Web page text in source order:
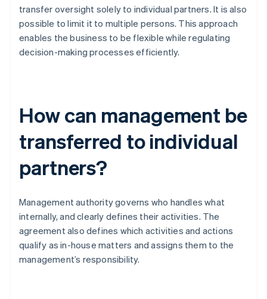
transfer oversight solely to individual partners. It is also
possible to limit it to multiple persons. This approach
enables the business to be flexible while regulating
decision-making processes efficiently.
How can management be
transferred to individual
partners?
Management authority governs who handles what
internally, and clearly defines their activities. The
agreement also defines which activities and actions
qualify as in-house matters and assigns them to the
management’s responsibility.